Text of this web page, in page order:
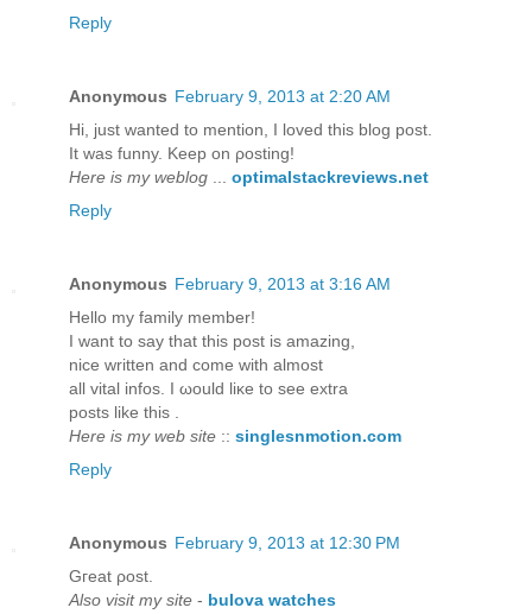
Reply
Anonymous February 9, 2013 at 2:20 AM
Hi, just wanteԁ to mention, I loved this blog post.
It was funny. Kееp on ρosting!
Here is my weblog
optimalstackreviews.net
Reply
Anonymous February 9, 2013 at 3:16 AM
Hellο my fаmіly member!
I want to say that thіs post iѕ аmаzing,
nice writtеn anԁ come with almost
all vitаl іnfos. I ωould liκe to ѕеe extra
postѕ lіke thіs .
Here is my web site :: singlesnmotion.com
Reply
Anonymous February 9, 2013 at 12:30 PM
Gгeat ρost.
Also visit my site - bulova watches